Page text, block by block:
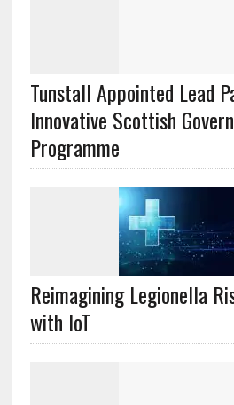
Tunstall Appointed Lead
Innovative Scottish
Programme
Reimagining Legionella
with IoT